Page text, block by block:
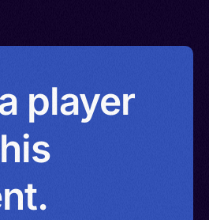
player